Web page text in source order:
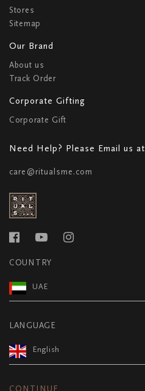
Stores
Sitemap
Our Brand
About us
Track Order
Corporate Gifting
Corporate Gift
Need Help? Please Email us at
care@ritualsme.com
COUNTRY
UAE
LANGUAGE
English
CONTINUE